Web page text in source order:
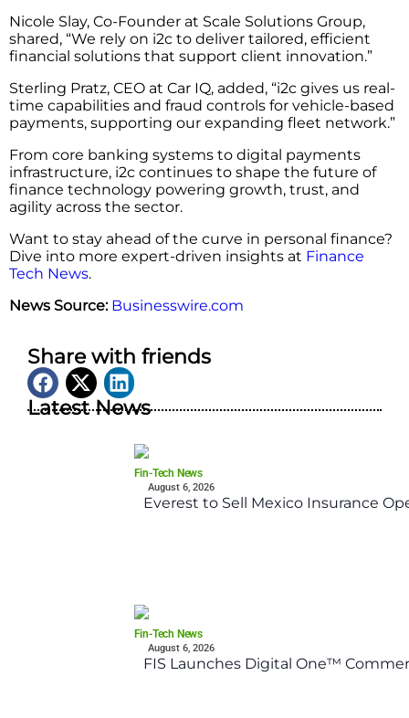
Nicole Slay, Co-Founder at Scale Solutions Group,
shared, “We rely on i2c to deliver tailored, efficient
financial solutions that support client innovation.”
Sterling Pratz, CEO at Car IQ, added, “i2c gives us real-
time capabilities and fraud controls for vehicle-based
payments, supporting our expanding fleet network.”
From core banking systems to digital payments
infrastructure, i2c continues to shape the future of
finance technology powering growth, trust, and
agility across the sector.
Want to stay ahead of the curve in personal finance?
Dive into more expert-driven insights at Finance
Tech News.
News Source: Businesswire.com
Share with friends
Latest News
Fin-Tech News
August 6, 2026
Everest to Sell Mexico Insurance
Fin-Tech News
August 6, 2026
FIS Launches Digital One™